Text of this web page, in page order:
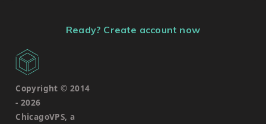
Ready? Create account now
Copyright © 2014
- 2026
ChicagoVPS, a